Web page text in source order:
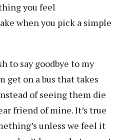
you feel
when you pick a simple
to say goodbye to my
get on a bus that takes
of seeing them die
friend of mine. It’s true
unless we feel it